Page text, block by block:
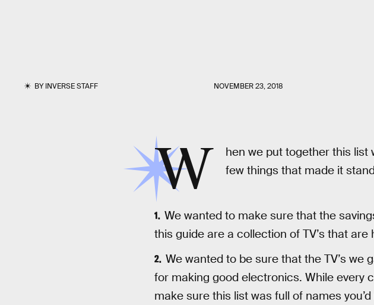
BYINVERSE STAFF NOVEMBER 23, 2018
W
hen we put together this list
few things that made it
We wanted to make sure that the
this guide are a collection of TV’s that
We wanted to be sure that the TV’s
for making good electronics. While every
make sure this list was full of names